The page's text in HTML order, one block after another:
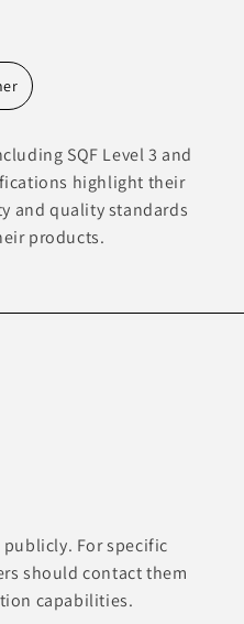
SQF Level 3 and
highlight their
and quality standards
products.
For specific
should contact them
capabilities.